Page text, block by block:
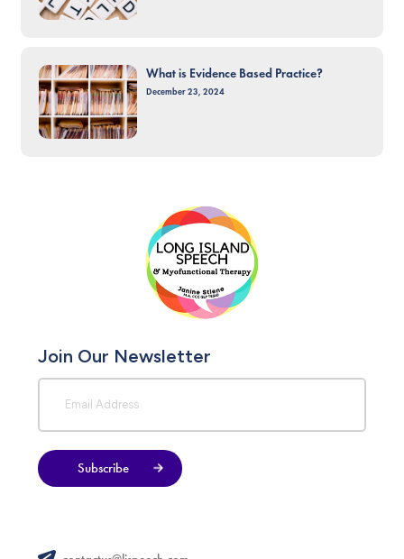
What is Evidence Based Practice?
December 23, 2024
Join Our Newsletter
Subscribe